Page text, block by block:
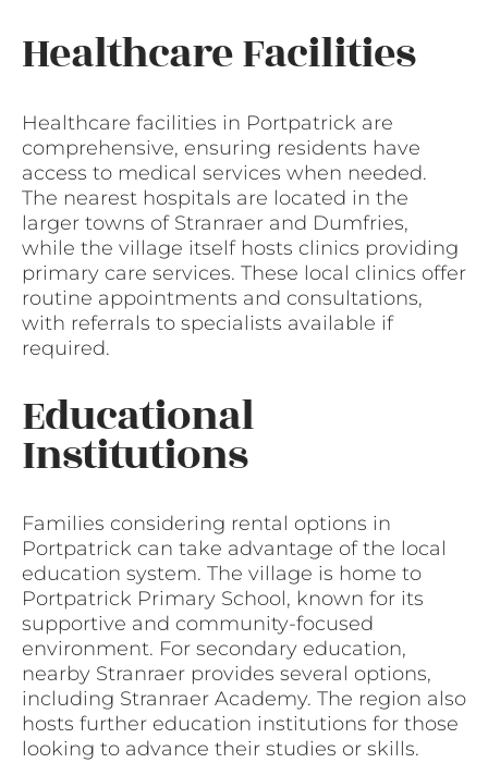
Healthcare Facilities
Healthcare facilities in Portpatrick are
comprehensive, ensuring residents have
access to medical services when needed.
The nearest hospitals are located in the
larger towns of Stranraer and Dumfries,
while the village itself hosts clinics providing
primary care services. These local clinics offer
routine appointments and consultations,
with referrals to specialists available if
required.
Educational
Institutions
Families considering rental options in
Portpatrick can take advantage of the local
education system. The village is home to
Portpatrick Primary School, known for its
supportive and community-focused
environment. For secondary education,
nearby Stranraer provides several options,
including Stranraer Academy. The region also
hosts further education institutions for those
looking to advance their studies or skills.